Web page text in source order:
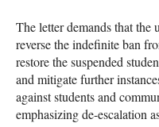
The letter demands that the
reverse the indefinite ban
restore the suspended
and mitigate further
against students and
emphasizing de-escalation